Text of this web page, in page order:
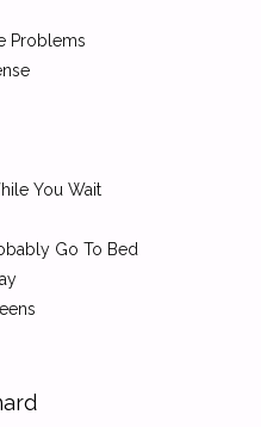
Problems
You Wait
Go To Bed